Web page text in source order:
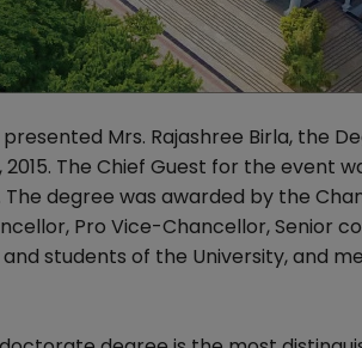
Mrs. Rajashree Birla, the
The Chief Guest for the event
degree was awarded by the
Pro Vice-Chancellor, Senior
students of the University, and